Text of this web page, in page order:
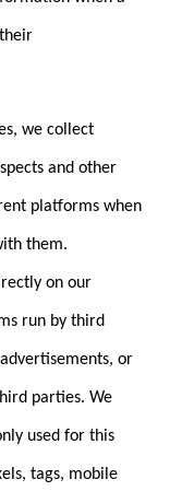
we collect
and other
platforms when
them.
on our
run by third
or
parties. We
used for this
tags, mobile